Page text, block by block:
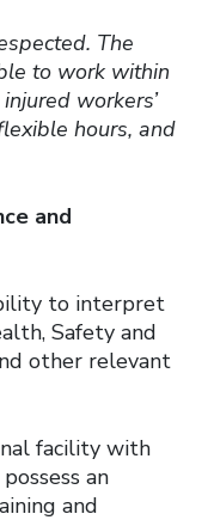
The
to work within
workers’
hours, and
and
to interpret
Safety and
other relevant
facility with
an
and